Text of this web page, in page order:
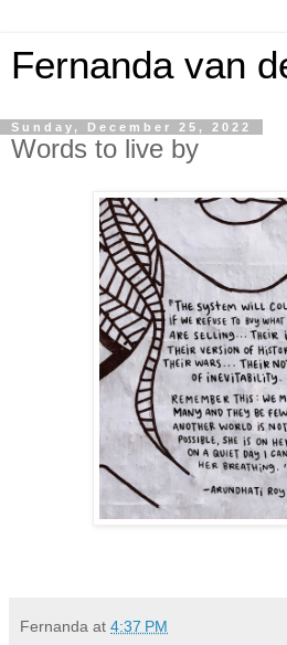
Fernanda van
Sunday, December 25, 2022
Words to live by
Fernanda at 4:37 PM